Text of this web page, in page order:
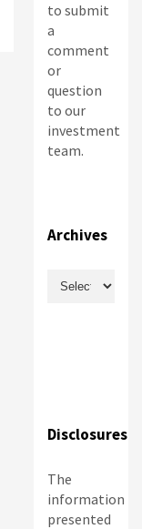
to submit
a
comment
or
question
to our
investment
team.
Archives
Archives
Disclosures
The
information
presented